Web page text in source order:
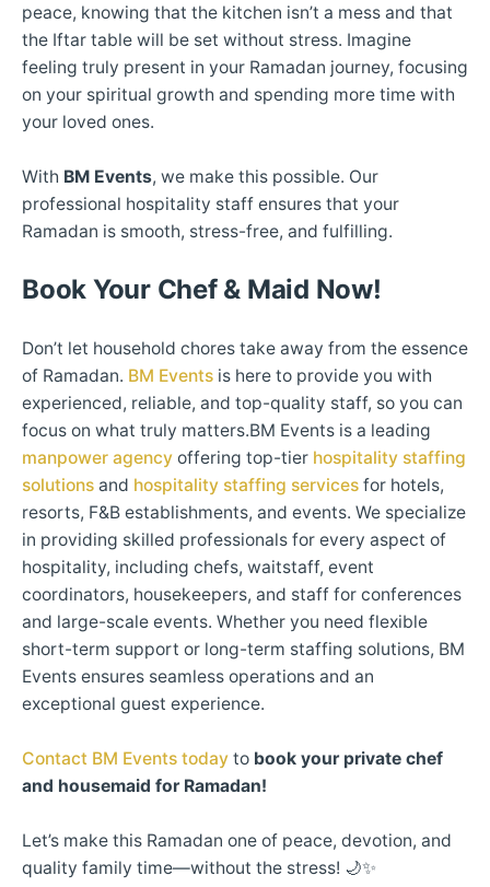
peace, knowing that the kitchen isn’t a mess and that
the Iftar table will be set without stress. Imagine
feeling truly present in your Ramadan journey, focusing
on your spiritual growth and spending more time with
your loved ones.
With BM Events, we make this possible. Our
professional hospitality staff ensures that your
Ramadan is smooth, stress-free, and fulfilling.
Book Your Chef & Maid Now!
Don’t let household chores take away from the essence
of Ramadan. BM Events is here to provide you with
experienced, reliable, and top-quality staff, so you can
focus on what truly matters.BM Events is a leading
manpower agency offering top-tier hospitality staffing
solutions and hospitality staffing services for hotels,
resorts, F&B establishments, and events. We specialize
in providing skilled professionals for every aspect of
hospitality, including chefs, waitstaff, event
coordinators, housekeepers, and staff for conferences
and large-scale events. Whether you need flexible
short-term support or long-term staffing solutions, BM
Events ensures seamless operations and an
exceptional guest experience.
Contact BM Events today to book your private chef
and housemaid for Ramadan!
Let’s make this Ramadan one of peace, devotion, and
quality family time—without the stress! 🌙✨